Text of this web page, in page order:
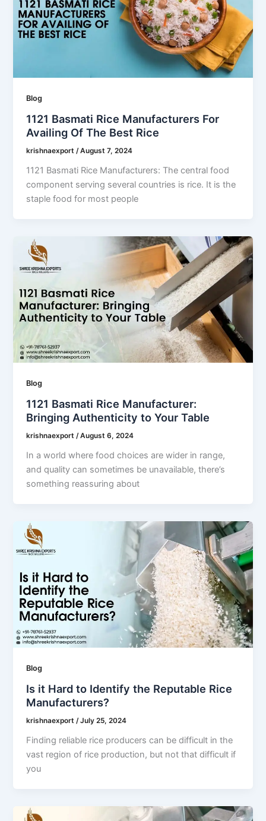
Blog
1121 Basmati Rice Manufacturers For
Availing Of The Best Rice
krishnaexport/August 7, 2024
1121 Basmati Rice Manufacturers: The central food
component serving several countries is rice. It is the
staple food for most people
Blog
1121 Basmati Rice Manufacturer:
Bringing Authenticity to Your Table
krishnaexport/August 6, 2024
In a world where food choices are wider in range,
and quality can sometimes be unavailable, there’s
something reassuring about
Blog
Is it Hard to Identify the Reputable Rice
Manufacturers?
krishnaexport/July 25, 2024
Finding reliable rice producers can be difficult in the
vast region of rice production, but not that difficult if
you